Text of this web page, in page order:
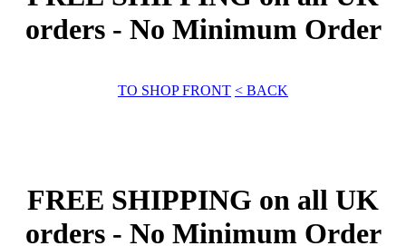
orders - No Minimum Order
TO SHOP FRONT < BACK
FREE SHIPPING on all UK
orders - No Minimum Order